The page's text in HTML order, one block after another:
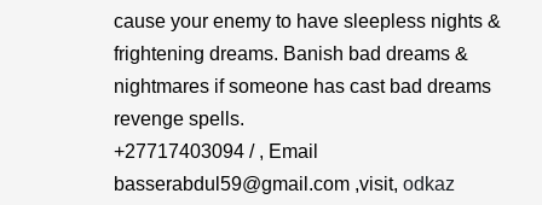
cause your enemy to have sleepless nights &
frightening dreams. Banish bad dreams &
nightmares if someone has cast bad dreams
revenge spells.
+27717403094 / , Email
basserabdul59@gmail.com ,visit, odkaz